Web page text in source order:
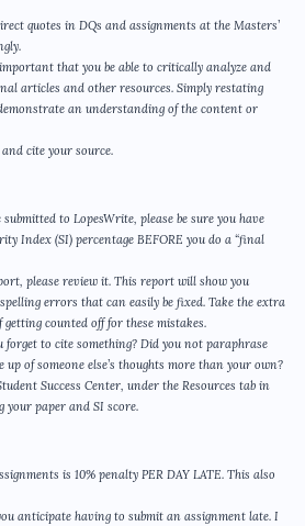
quotes in DQs and assignments at the Masters’
that you be able to critically analyze and
articles and other resources. Simply restating
an understanding of the content or
cite your source.
to LopesWrite, please be sure you have
Index (SI) percentage BEFORE you do a “final
please review it. This report will show you
errors that can easily be fixed. Take the extra
counted off for these mistakes.
forget to cite something? Did you not paraphrase
up of someone else’s thoughts more than your own?
Success Center, under the Resources tab in
your paper and SI score.
is 10% penalty PER DAY LATE. This also
anticipate having to submit an assignment late. I